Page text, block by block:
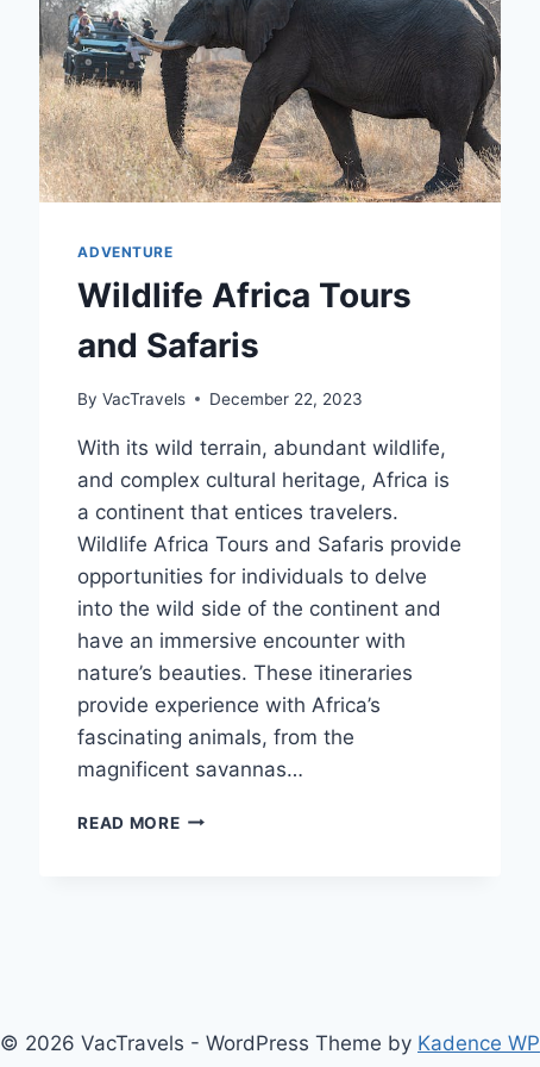
ADVENTURE
Wildlife Africa Tours
and Safaris
By VacTravels December 22, 2023
With its wild terrain, abundant wildlife,
and complex cultural heritage, Africa is
a continent that entices travelers.
Wildlife Africa Tours and Safaris provide
opportunities for individuals to delve
into the wild side of the continent and
have an immersive encounter with
nature’s beauties. These itineraries
provide experience with Africa’s
fascinating animals, from the
magnificent savannas…
READ MOREWILDLIFE
© 2026 VacTravels - WordPress Theme by Kadence WP